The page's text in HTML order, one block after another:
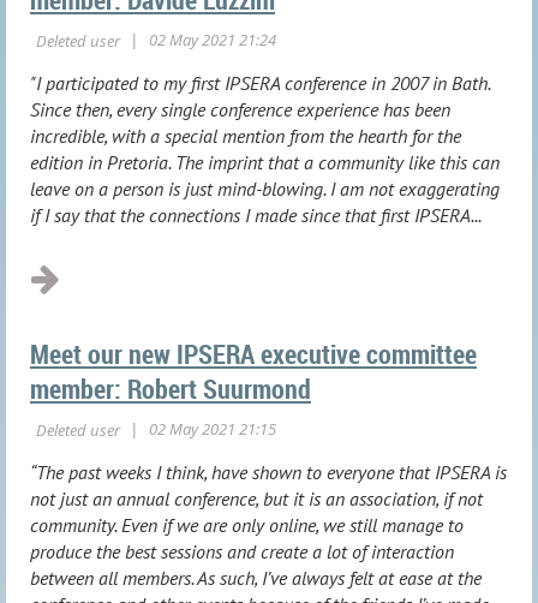
"I participated to my first IPSERA conference in 2007 in Bath.
Since then, every single conference experience has been
incredible, with a special mention from the hearth for the
edition in Pretoria. The imprint that a community like this can
leave on a person is just mind-blowing. I am not exaggerating
if I say that the connections I made since that first IPSERA...
Meet our new IPSERA executive committee
member: Robert Suurmond
“The past weeks I think, have shown to everyone that IPSERA is
not just an annual conference, but it is an association, if not
community. Even if we are only online, we still manage to
produce the best sessions and create a lot of interaction
between all members. As such, I’ve always felt at ease at the